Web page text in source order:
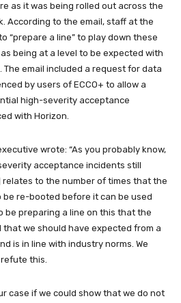
as it was being rolled out across the
According to the email, staff at the
“prepare a line” to play down these
being at a level to be expected with
email included a request for data
by users of ECCO+ to allow a
high-severity acceptance
with Horizon.
wrote: “As you probably know,
acceptance incidents still
to the number of times that the
re-booted before it can be used
be preparing a line on this that the
that we should have expected from a
is in line with industry norms. We
this.
case if we could show that we do not